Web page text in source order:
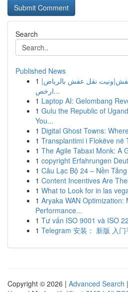
Search
Published News
1 نقل عفش بالرياض|
ارخص...
1 Laptop AI: Gelombang
1 Gulu the Republic of
You...
1 Digital Ghost Towns:
1 Transplantimi i Flokëve në
1 The Agile Tabaxi Monk: A
1 copyright Erfahrungen
1 Câu Lạc Bộ 24 – Nền
1 Content Incentives Are
1 What to Look for in las
1 Aryaka WAN Optimization:
Performance...
1 Tư vấn ISO 9001 và ISO
1 Telegram 安装： 新版 入门
Copyright © 2026 | Advanced Search |